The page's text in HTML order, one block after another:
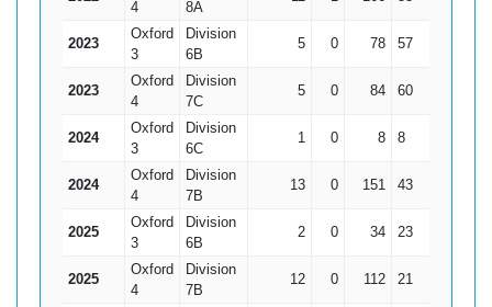
4 8A
2023
Oxford
3
Division
6B
5 0 78 57
2023
Oxford
4
Division
7C
5 0 84 60
2024
Oxford
3
Division
6C
1 0 8 8
2024
Oxford
4
Division
7B
13 0 151 43
2025
Oxford
3
Division
6B
2 0 34 23
2025
Oxford
4
Division
7B
12 0 112 21